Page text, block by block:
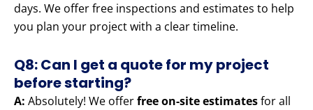
days. We offer free inspections and estimates to help
you plan your project with a clear timeline.
Q8: Can I get a quote for my project
before starting?
A: Absolutely! We offerfree on-site estimatesfor all